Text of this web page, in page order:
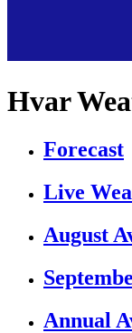
Hvar
Forecast
Live
August
Annual